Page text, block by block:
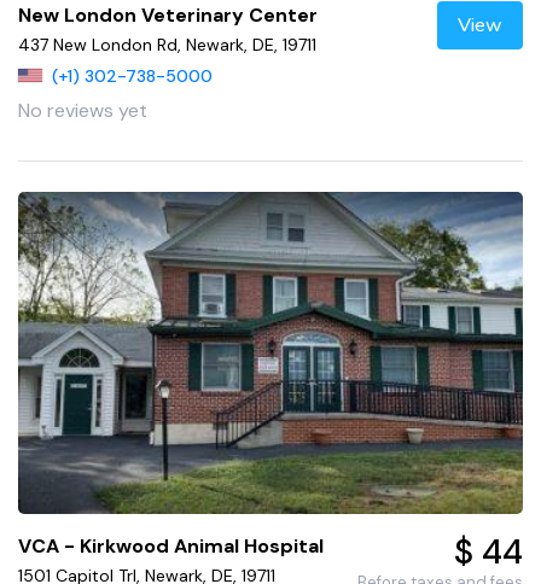
New London Veterinary Center
437 New London Rd, Newark, DE, 19711
(+1) 302-738-5000
No reviews yet
View
VCA - Kirkwood Animal Hospital
1501 Capitol Trl, Newark, DE, 19711
$ 44